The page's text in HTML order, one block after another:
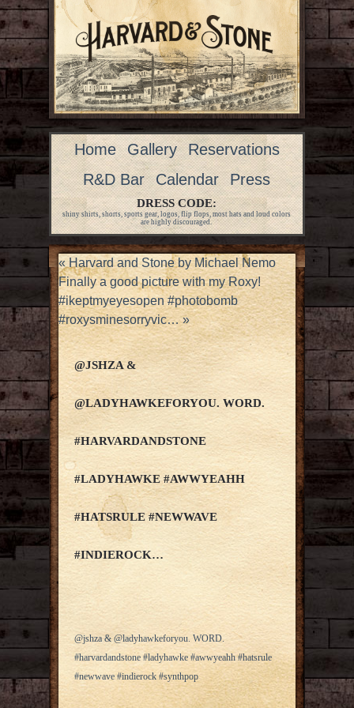
Home Gallery
Reservations
R&D Bar
Calendar Press
DRESS CODE:
shiny shirts, shorts, sports gear, logos, flip flops, most hats and loud colors
are highly discouraged.
«Harvard and Stone by Michael Nemo
Finally a good picture with my Roxy!
#ikeptmyeyesopen #photobomb
#roxysminesorryvic…»
@JSHZA &
@LADYHAWKEFORYOU. WORD.
#HARVARDANDSTONE
#LADYHAWKE #AWWYEAHH
#HATSRULE #NEWWAVE
#INDIEROCK…
@jshza & @ladyhawkeforyou. WORD.
#harvardandstone #ladyhawke #awwyeahh #hatsrule
#newwave #indierock #synthpop